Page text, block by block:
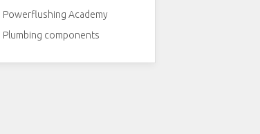
Powerflushing Academy
Plumbing components